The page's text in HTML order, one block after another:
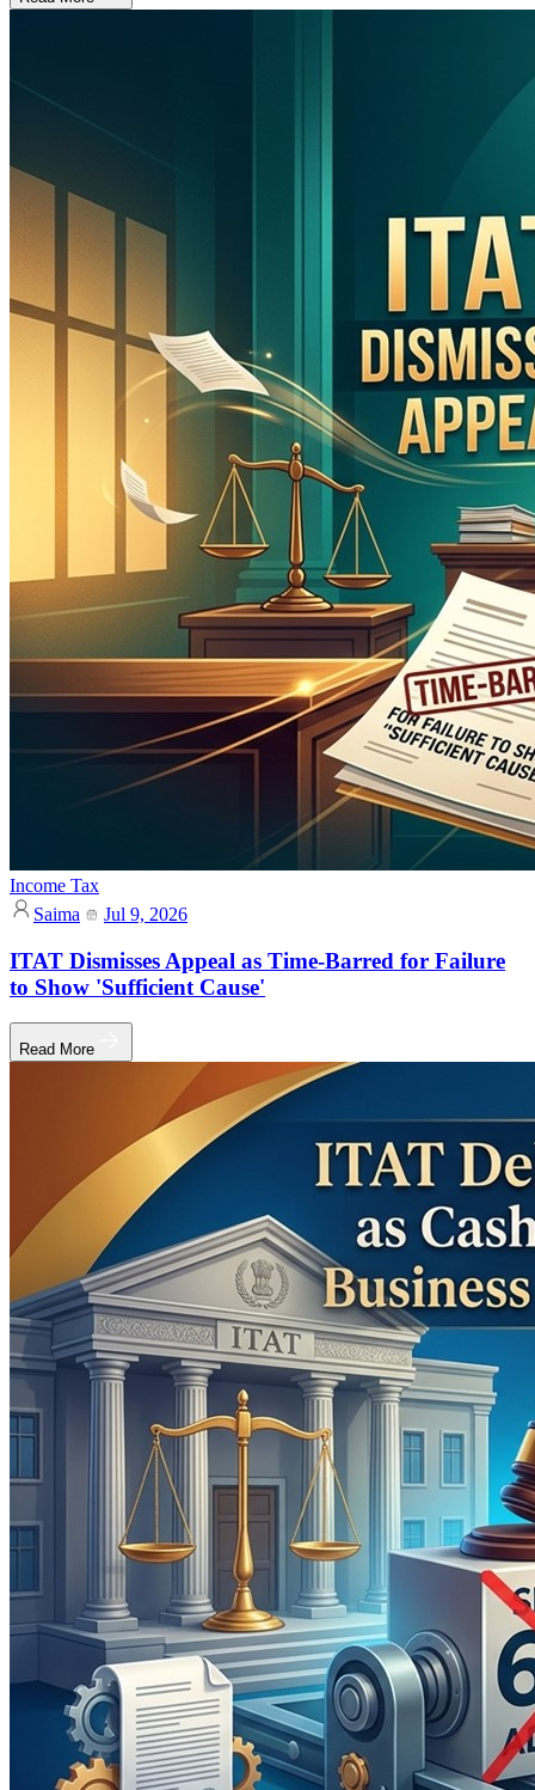
Income Tax
Saima
Jul 9, 2026
ITAT Dismisses Appeal as Time-Barred for Failure
to Show 'Sufficient Cause'
Read More